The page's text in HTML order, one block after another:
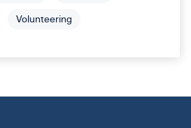
Volunteering